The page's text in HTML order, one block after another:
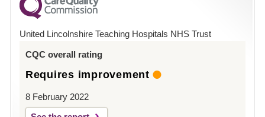
County
Hospital
United Lincolnshire Teaching Hospitals NHS Trust
CQC overall rating
Requires improvement
8 February 2022